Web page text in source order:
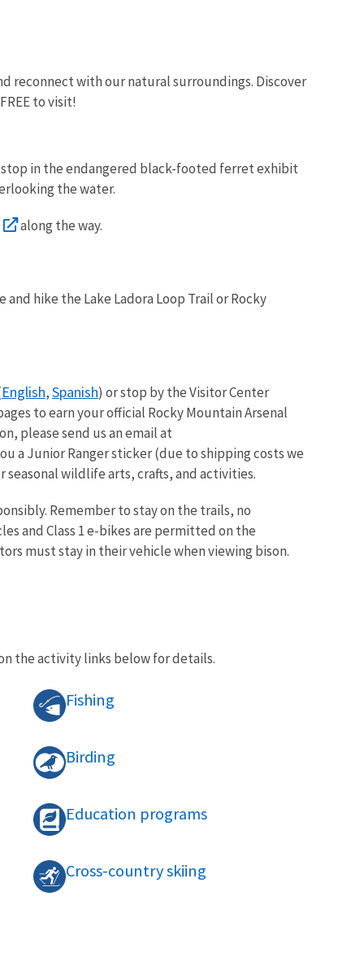
reconnect with our natural surroundings. Discover
to visit!
in the endangered black-footed ferret exhibit
the water.
along the way.
hike the Lake Ladora Loop Trail or Rocky
English,Spanish) or stop by the Visitor Center
to earn your official Rocky Mountain Arsenal
please send us an email at
a Junior Ranger sticker (due to shipping costs we
seasonal wildlife arts, crafts, and activities.
Remember to stay on the trails, no
and Class 1 e-bikes are permitted on the
must stay in their vehicle when viewing bison.
the activity links below for details.
Fishing
Birding
Education programs
Cross-country skiing